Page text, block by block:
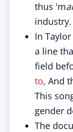
thus 'm
industry.
In
a line
field
to, And
This
gender
The